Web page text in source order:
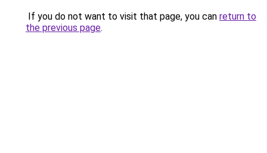
If you do not want to visit that page, you can return to
the previous page.